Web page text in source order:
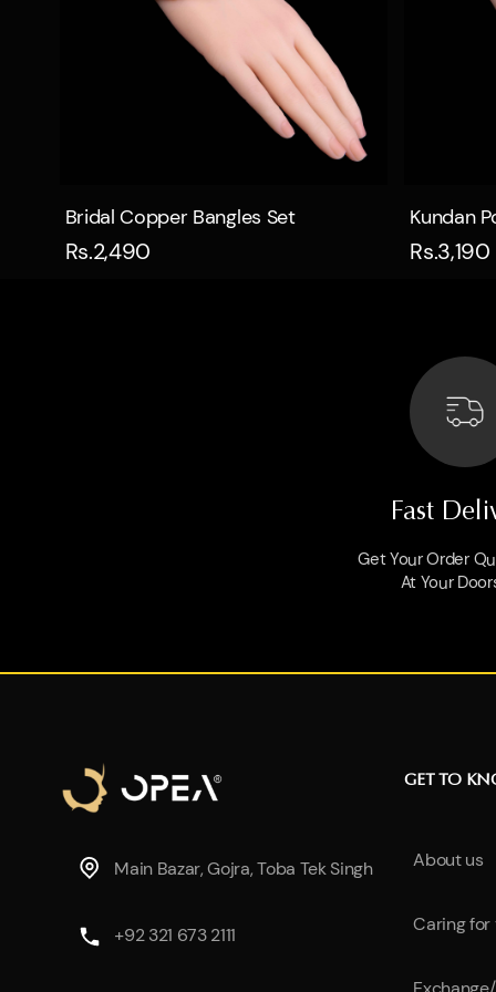
Quick view
Bridal Copper Bangles Set
Rs.2,490
Kundan
Rs.3,190
Fast
Get Your Order
At Your
Main Bazar, Gojra, Toba Tek Singh
+92 321 673 2111
GET TO
About us
Caring for